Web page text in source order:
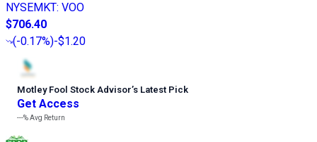
NYSEMKT: VOO
$706.40
(-0.17%)-$1.20
Motley Fool Stock Advisor’s Latest Pick
Get Access
---%Avg Return